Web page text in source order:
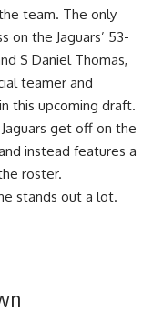
team. The only
on the Jaguars’ 53-
S Daniel Thomas,
teamer and
this upcoming draft.
get off on the
instead features a
roster.
stands out a lot.